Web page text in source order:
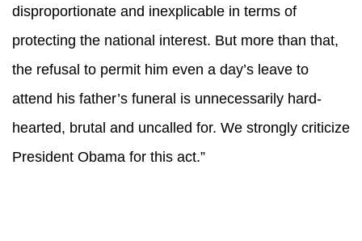
disproportionate and inexplicable in terms of
protecting the national interest. But more than that,
the refusal to permit him even a day’s leave to
attend his father’s funeral is unnecessarily hard-
hearted, brutal and uncalled for. We strongly criticize
President Obama for this act.”